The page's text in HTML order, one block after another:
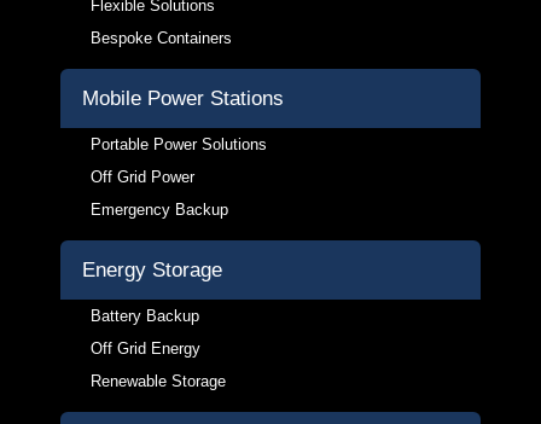
Flexible Solutions
Bespoke Containers
Mobile Power Stations
Portable Power Solutions
Off Grid Power
Emergency Backup
Energy Storage
Battery Backup
Off Grid Energy
Renewable Storage